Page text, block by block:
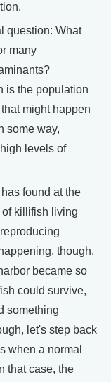
question: What
many
is the population
might happen
some way,
levels of
found at the
of killifish living
though.
became so
could survive,
something
let's step back
when a normal
that case, the